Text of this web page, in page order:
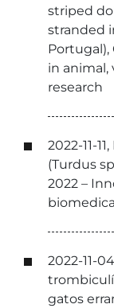
striped
stranded
Portugal),
in animal,
research
2022-11-
(Turdus
2022 –
2022-11-
gatos